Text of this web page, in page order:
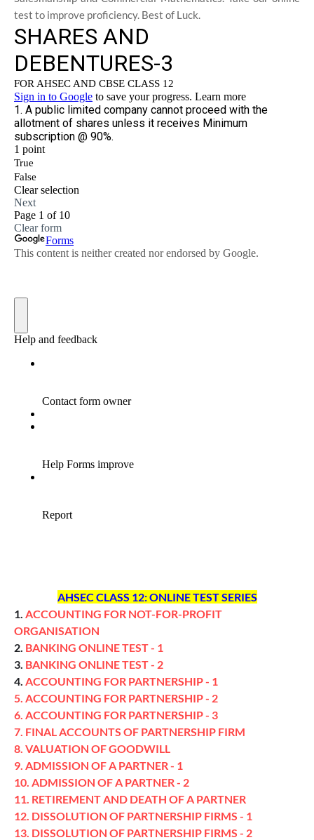
test to improve proficiency. Best of Luck.
AHSEC CLASS 12: ONLINE TEST SERIES
1. ACCOUNTING FOR NOT-FOR-PROFIT
ORGANISATION
2. BANKING ONLINE TEST - 1
3. BANKING ONLINE TEST - 2
4. ACCOUNTING FOR PARTNERSHIP - 1
5. ACCOUNTING FOR PARTNERSHIP - 2
6. ACCOUNTING FOR PARTNERSHIP - 3
7. FINAL ACCOUNTS OF PARTNERSHIP FIRM
8. VALUATION OF GOODWILL
9. ADMISSION OF A PARTNER - 1
10. ADMISSION OF A PARTNER - 2
11. RETIREMENT AND DEATH OF A PARTNER
12. DISSOLUTION OF PARTNERSHIP FIRMS - 1
13. DISSOLUTION OF PARTNERSHIP FIRMS - 2